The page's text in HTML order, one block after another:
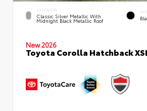
EXTERIOR
Classic Silver Metallic With
Midnight Black Metallic Roof
New 2026
Toyota Corolla Hatchback